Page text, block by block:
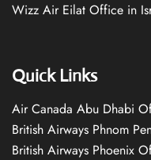
Wizz Air Eilat Office in
Quick Links
Air Canada Abu Dhabi
British Airways Phnom
British Airways Phoenix